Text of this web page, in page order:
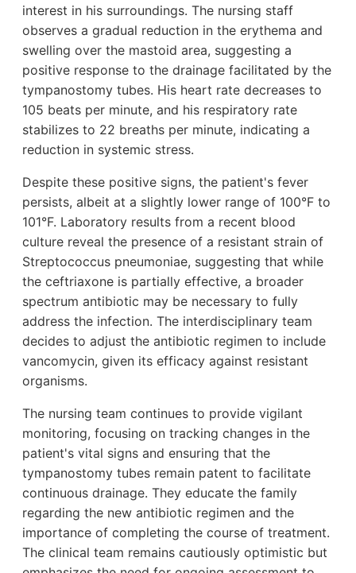
interest in his surroundings. The nursing staff
observes a gradual reduction in the erythema and
swelling over the mastoid area, suggesting a
positive response to the drainage facilitated by the
tympanostomy tubes. His heart rate decreases to
105 beats per minute, and his respiratory rate
stabilizes to 22 breaths per minute, indicating a
reduction in systemic stress.
Despite these positive signs, the patient's fever
persists, albeit at a slightly lower range of 100°F to
101°F. Laboratory results from a recent blood
culture reveal the presence of a resistant strain of
Streptococcus pneumoniae, suggesting that while
the ceftriaxone is partially effective, a broader
spectrum antibiotic may be necessary to fully
address the infection. The interdisciplinary team
decides to adjust the antibiotic regimen to include
vancomycin, given its efficacy against resistant
organisms.
The nursing team continues to provide vigilant
monitoring, focusing on tracking changes in the
patient's vital signs and ensuring that the
tympanostomy tubes remain patent to facilitate
continuous drainage. They educate the family
regarding the new antibiotic regimen and the
importance of completing the course of treatment.
The clinical team remains cautiously optimistic but